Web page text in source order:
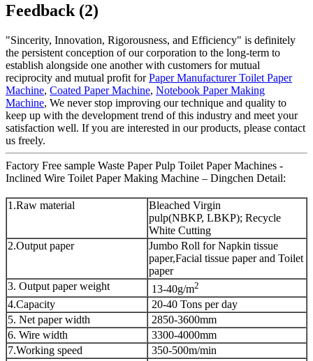
Feedback (2)
"Sincerity, Innovation, Rigorousness, and Efficiency" is definitely
the persistent conception of our corporation to the long-term to
establish alongside one another with customers for mutual
reciprocity and mutual profit forPaper Manufacturer Toilet Paper
Machine, Coated Paper Machine, Notebook Paper Making
Machine, We never stop improving our technique and quality to
keep up with the development trend of this industry and meet your
satisfaction well. If you are interested in our products, please contact
us freely.
Factory Free sample Waste Paper Pulp Toilet Paper Machines -
Inclined Wire Toilet Paper Making Machine – Dingchen Detail:
1.Raw material
Bleached Virgin
pulp(NBKP, LBKP); Recycle
White Cutting
2.Output paper
Jumbo Roll for Napkin tissue
paper,Facial tissue paper and Toilet
paper
3. Output paper weight
13-40g/m2
4.Capacity
20-40 Tons per day
5. Net paper width
2850-3600mm
6. Wire width
3300-4000mm
7.Working speed
350-500m/min